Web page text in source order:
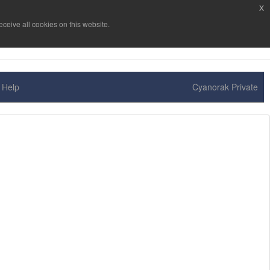
Help Cyanorak Private
all cookies on this website.
x